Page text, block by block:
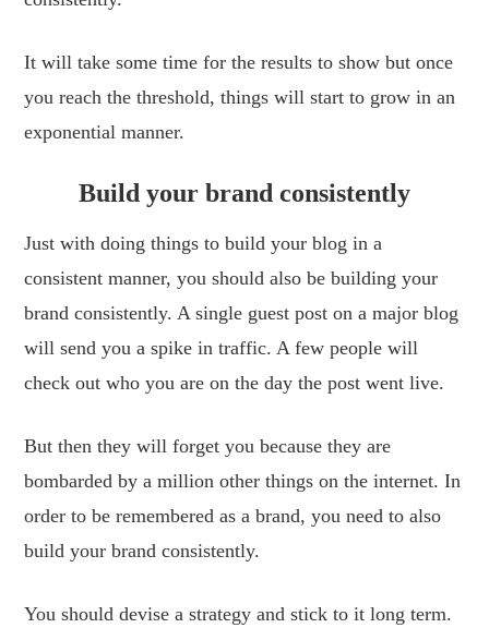
It will take some time for the results to show but once
you reach the threshold, things will start to grow in an
exponential manner.
Build your brand consistently
Just with doing things to build your blog in a
consistent manner, you should also be building your
brand consistently. A single guest post on a major blog
will send you a spike in traffic. A few people will
check out who you are on the day the post went live.
But then they will forget you because they are
bombarded by a million other things on the internet. In
order to be remembered as a brand, you need to also
build your brand consistently.
You should devise a strategy and stick to it long term.